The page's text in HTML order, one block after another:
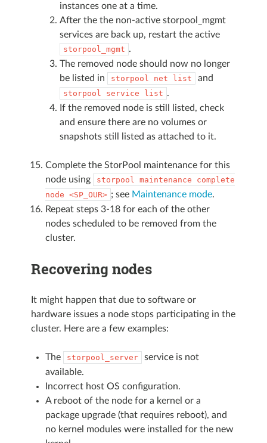
instances one at a time.
After the the non-active storpool_mgmt
services are back up, restart the active
storpool_mgmt .
The removed node should now no longer
be listed in
storpool net list and
storpool service list .
If the removed node is still listed, check
and ensure there are no volumes or
snapshots still listed as attached to it.
Complete the StorPool maintenance for this
node using
storpool maintenance
complete
node <SP_OUR> ; see Maintenance mode.
Repeat steps 3-18 for each of the other
nodes scheduled to be removed from the
cluster.
Recovering nodes
It might happen that due to software or
hardware issues a node stops participating in the
cluster. Here are a few examples:
The storpool_server
service is not
available.
Incorrect host OS configuration.
A reboot of the node for a kernel or a
package upgrade (that requires reboot), and
no kernel modules were installed for the new